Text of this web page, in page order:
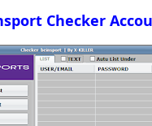
Checker